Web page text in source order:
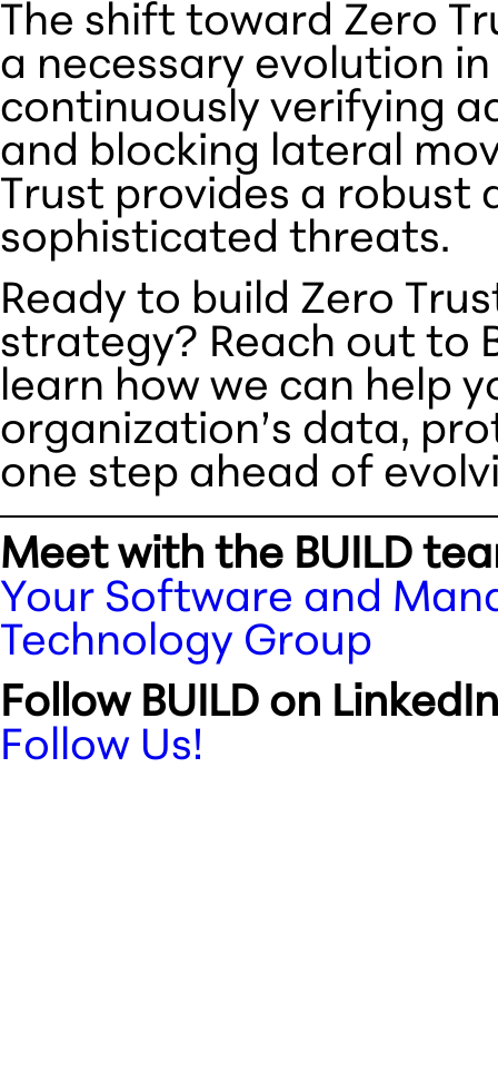
The shift toward Zero
a necessary evolution
continuously verifying
and blocking lateral
Trust provides a robust
sophisticated threats.
Ready to build Zero
strategy? Reach out to
learn how we can help
organization’s data,
one step ahead of
Meet with the BUILD
Your Software and
Technology Group
Follow BUILD on
Follow Us!